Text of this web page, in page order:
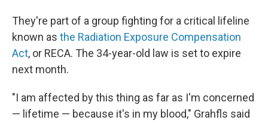
They're part of a group fighting for a critical lifeline
known as the Radiation Exposure Compensation
Act, or RECA. The 34-year-old law is set to expire
next month.
"I am affected by this thing as far as I'm concerned
— lifetime — because it's in my blood," Grahfls said